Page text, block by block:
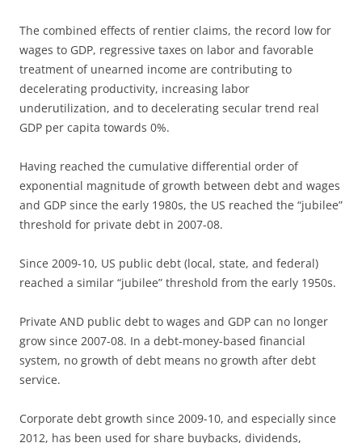
The combined effects of rentier claims, the record low for
wages to GDP, regressive taxes on labor and favorable
treatment of unearned income are contributing to
decelerating productivity, increasing labor
underutilization, and to decelerating secular trend real
GDP per capita towards 0%.
Having reached the cumulative differential order of
exponential magnitude of growth between debt and wages
and GDP since the early 1980s, the US reached the “jubilee”
threshold for private debt in 2007-08.
Since 2009-10, US public debt (local, state, and federal)
reached a similar “jubilee” threshold from the early 1950s.
Private AND public debt to wages and GDP can no longer
grow since 2007-08. In a debt-money-based financial
system, no growth of debt means no growth after debt
service.
Corporate debt growth since 2009-10, and especially since
2012, has been used for share buybacks, dividends,